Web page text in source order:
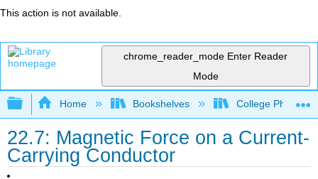
This action is not available.
chrome_reader_mode Enter Reader
Mode
Expand/collapse global hierarchy
Home Bookshelves College Physics
22.7: Magnetic Force on a Current-
Carrying Conductor